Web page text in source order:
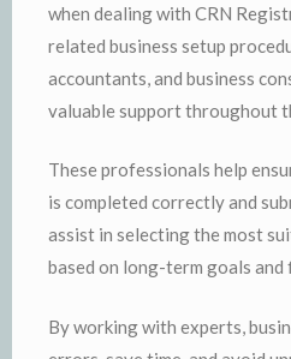
when dealing with CRN
related business setup
accountants, and business
valuable support throughout
These professionals help
is completed correctly and
assist in selecting the most
based on long-term goals
By working with experts,